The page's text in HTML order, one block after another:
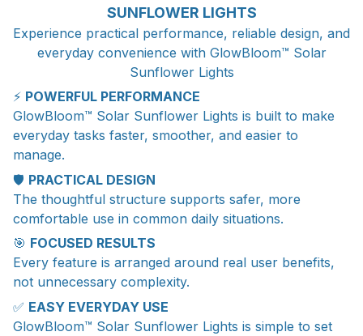
SUNFLOWER LIGHTS
Experience practical performance, reliable design, and
everyday convenience with GlowBloom™ Solar
Sunflower Lights
⚡ POWERFUL PERFORMANCE
GlowBloom™ Solar Sunflower Lights is built to make
everyday tasks faster, smoother, and easier to
manage.
🛡️ PRACTICAL DESIGN
The thoughtful structure supports safer, more
comfortable use in common daily situations.
🎯 FOCUSED RESULTS
Every feature is arranged around real user benefits,
not unnecessary complexity.
✅ EASY EVERYDAY USE
GlowBloom™ Solar Sunflower Lights is simple to set